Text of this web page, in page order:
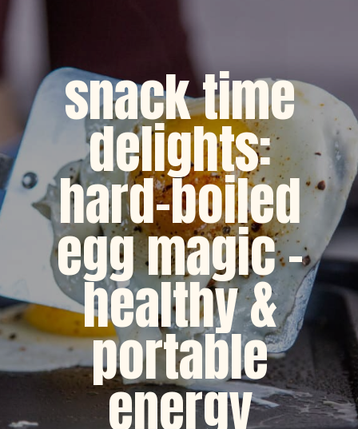
snack time
delights:
hard-boiled
egg magic -
healthy &
portable
energy